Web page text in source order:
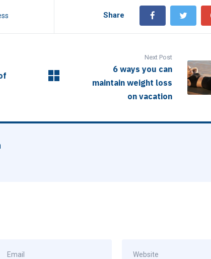
Share
Next Post
6 ways you can
maintain weight loss
on vacation